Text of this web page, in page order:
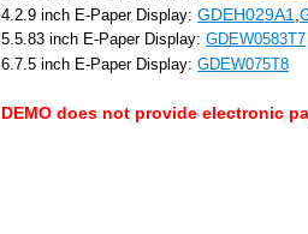
4.2.9 inch E-Paper Display:GDEH029A1 ,
5.5.83 inch E-Paper Display:GDEW0583T7
6.7.5 inch E-Paper Display:GDEW075T8
DEMO does not provide electronic